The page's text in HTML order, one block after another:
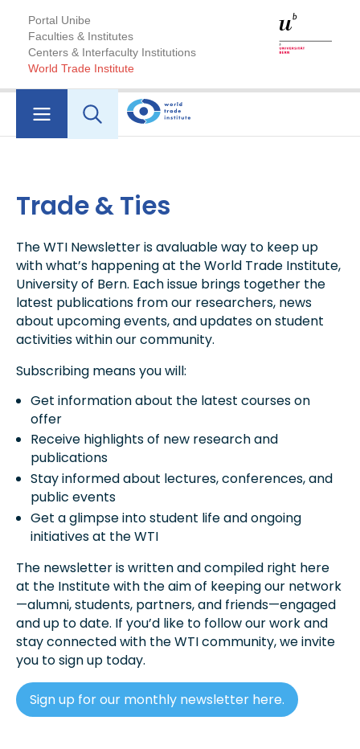
Portal Unibe
Faculties & Institutes
Centers & Interfaculty Institutions
World Trade Institute
Trade & Ties
The WTI Newsletter is avaluable way to keep up
with what’s happening at the World Trade Institute,
University of Bern. Each issue brings together the
latest publications from our researchers, news
about upcoming events, and updates on student
activities within our community.
Subscribing means you will:
Get information about the latest courses on
offer
Receive highlights of new research and
publications
Stay informed about lectures, conferences, and
public events
Get a glimpse into student life and ongoing
initiatives at the WTI
The newsletter is written and compiled right here
at the Institute with the aim of keeping our network
—alumni, students, partners, and friends—engaged
and up to date. If you’d like to follow our work and
stay connected with the WTI community, we invite
you to sign up today.
Sign up for our monthly newsletter here.